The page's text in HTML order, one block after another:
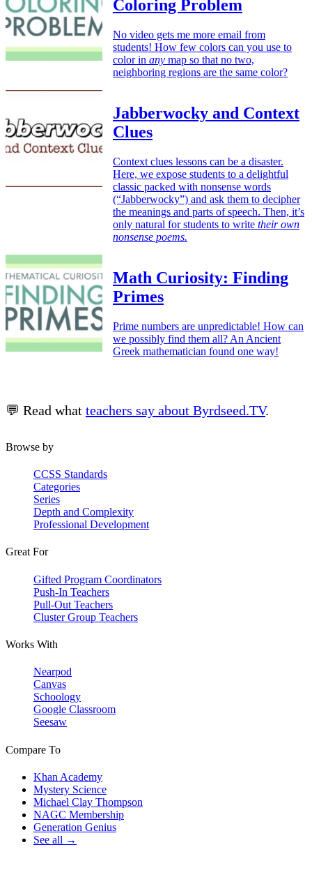
Coloring Problem
No video gets me more email from
students! How few colors can you use to
color in any map so that no two,
neighboring regions are the same color?
Jabberwocky and Context
Clues
Context clues lessons can be a disaster.
Here, we expose students to a delightful
classic packed with nonsense words
(“Jabberwocky”) and ask them to decipher
the meanings and parts of speech. Then, it’s
only natural for students to write their own
nonsense poems.
Math Curiosity: Finding
Primes
Prime numbers are unpredictable! How can
we possibly find them all? An Ancient
Greek mathematician found one way!
💬 Read what teachers say about Byrdseed.TV.
Browse by
CCSS Standards
Categories
Series
Depth and Complexity
Professional Development
Great For
Gifted Program Coordinators
Push-In Teachers
Pull-Out Teachers
Cluster Group Teachers
Works With
Nearpod
Canvas
Schoology
Google Classroom
Seesaw
Compare To
Khan Academy
Mystery Science
Michael Clay Thompson
NAGC Membership
Generation Genius
See all →